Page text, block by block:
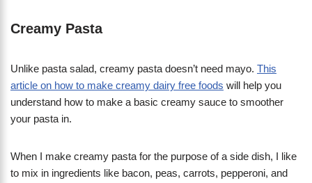
Creamy Pasta
Unlike pasta salad, creamy pasta doesn’t need mayo. This
article on how to make creamy dairy free foods will help you
understand how to make a basic creamy sauce to smoother
your pasta in.
When I make creamy pasta for the purpose of a side dish, I like
to mix in ingredients like bacon, peas, carrots, pepperoni, and